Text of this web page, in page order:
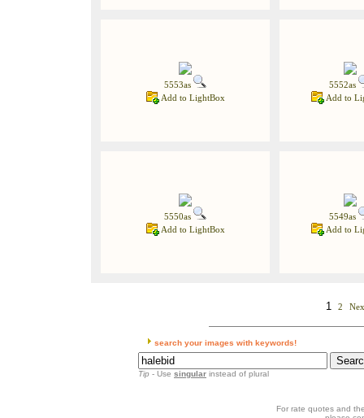
5553as
Add to LightBox
5552as
Add to
5550as
Add to LightBox
5549as
Add to
1 2
search your images with keywords!
Tip - Use singular instead of plural
For rate quotes and